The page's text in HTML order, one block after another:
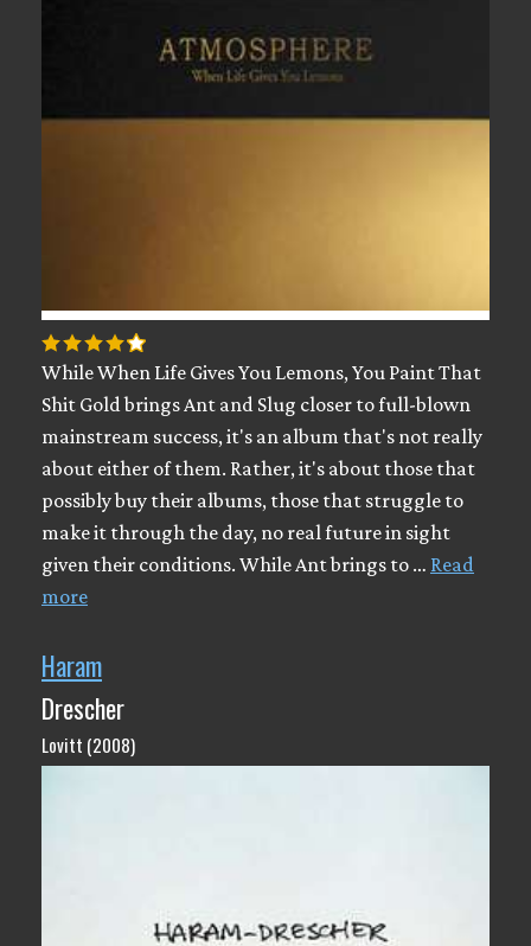
While When Life Gives You Lemons, You Paint That
Shit Gold brings Ant and Slug closer to full-blown
mainstream success, it's an album that's not really
about either of them. Rather, it's about those that
possibly buy their albums, those that struggle to
make it through the day, no real future in sight
given their conditions. While Ant brings to … Read
more
Haram
Drescher
Lovitt (2008)